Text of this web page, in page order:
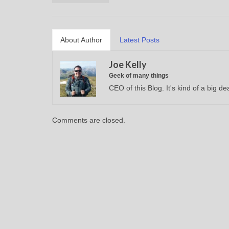
About Author Latest Posts
Joe Kelly
Geek of many things
CEO of this Blog. It's kind of a big
Comments are closed.